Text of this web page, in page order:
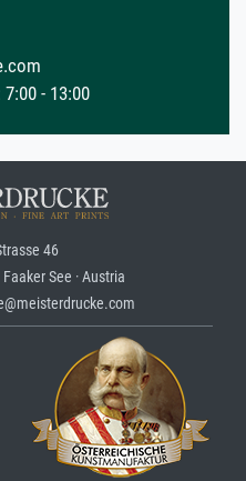
- 13:00
46
See · Austria